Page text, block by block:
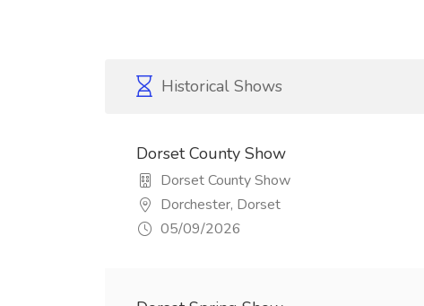
Historical Shows
Dorset County Show
Dorset County Show
Dorchester, Dorset
05/09/2026